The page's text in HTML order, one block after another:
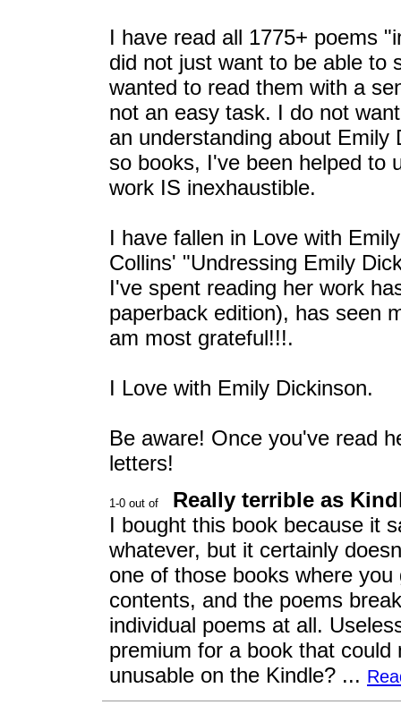
I have read all 1775+ poems
did not just want to be able to
wanted to read them with a
not an easy task. I do not
an understanding about
so books, I've been helped to
work IS inexhaustible.
I have fallen in Love with
Collins' "Undressing Emily
I've spent reading her work
paperback edition), has seen
am most grateful!!!.
I Love with Emily Dickinson.
Be aware! Once you've read
letters!
Really terrible as
I bought this book because it
whatever, but it certainly
one of those books where
contents, and the poems
individual poems at all.
premium for a book that
unusable on the Kindle? ...